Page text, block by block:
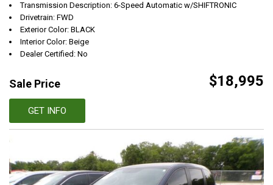
Transmission Description: 6-Speed Automatic w/SHIFTRONIC
Drivetrain: FWD
Exterior Color: BLACK
Interior Color: Beige
Dealer Certified: No
Sale Price $18,995
GET INFO